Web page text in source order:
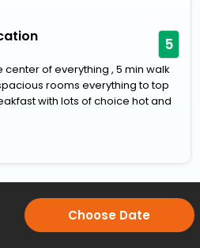
5
of everything , 5 min walk
rooms everything to top
with lots of choice hot and
Choose Date